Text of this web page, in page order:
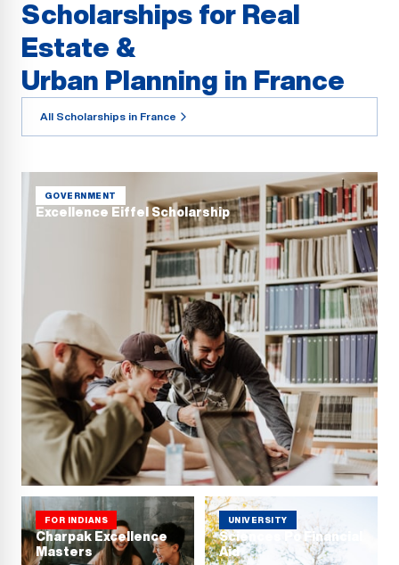
Scholarships for Real
Estate &
Urban Planning in France
All Scholarships in France
GOVERNMENT
Excellence Eiffel Scholarship
FOR INDIANS
Charpak Excellence
Masters
UNIVERSITY
Sciences Po Financial
Aid